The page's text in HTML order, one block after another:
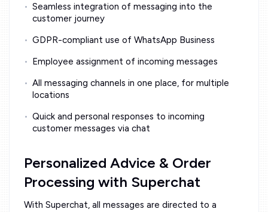
Seamless integration of messaging into the
customer journey
GDPR-compliant use of WhatsApp Business
Employee assignment of incoming messages
All messaging channels in one place, for multiple
locations
Quick and personal responses to incoming
customer messages via chat
Personalized Advice & Order
Processing with Superchat
With Superchat, all messages are directed to a